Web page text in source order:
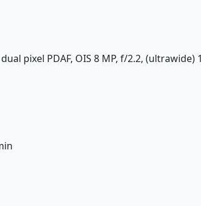
pixel PDAF, OIS 8 MP, f/2.2, (ultrawide)